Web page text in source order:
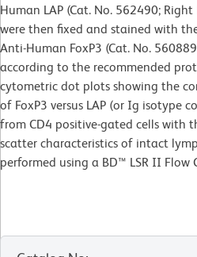
Human LAP (Cat. No. 562490;
were then fixed and stained with
Anti-Human FoxP3 (Cat. No.
according to the recommended
cytometric dot plots showing the
of FoxP3 versus LAP (or Ig isotype
from CD4 positive-gated cells with
scatter characteristics of intact
performed using a BD™ LSR II Flow